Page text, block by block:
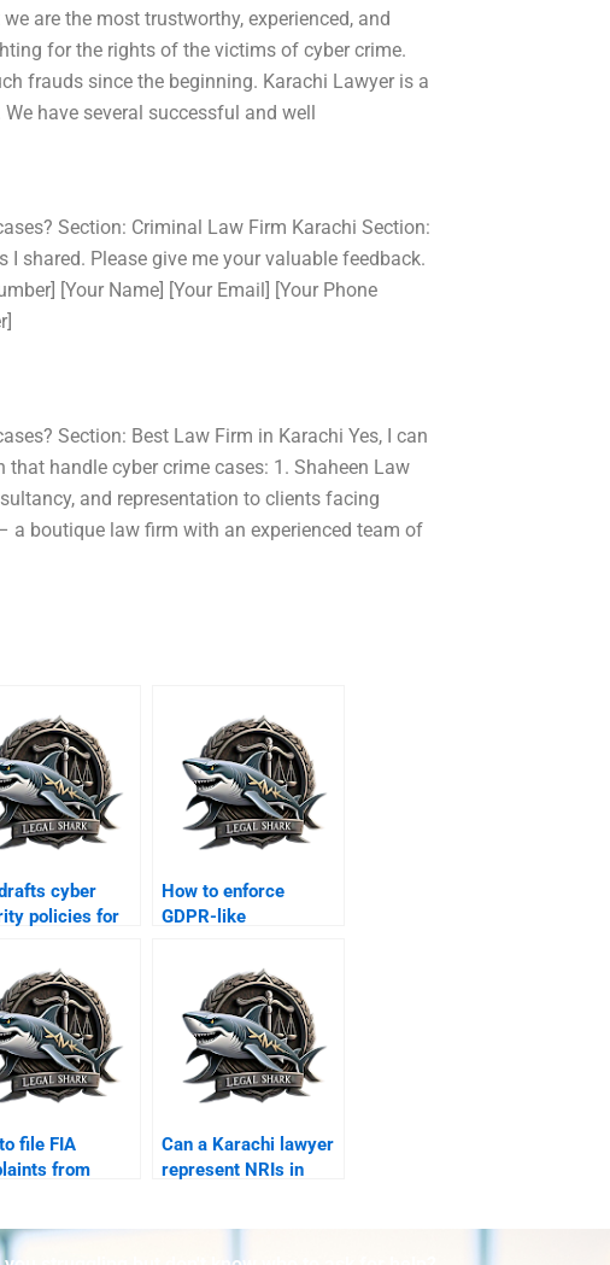
are the most trustworthy, experienced, and
for the rights of the victims of cyber crime.
frauds since the beginning. Karachi Lawyer is a
have several successful and well
Section: Criminal Law Firm Karachi Section:
shared. Please give me your valuable feedback.
[Your Name] [Your Email] [Your Phone
Section: Best Law Firm in Karachi Yes, I can
handle cyber crime cases: 1. Shaheen Law
and representation to clients facing
a boutique law firm with an experienced team of
cyber
policies for
How to enforce
GDPR-like
file FIA
from
Can a Karachi lawyer
represent NRIs in